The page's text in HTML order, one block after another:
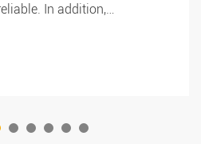
In addition,
such as folders,
in office